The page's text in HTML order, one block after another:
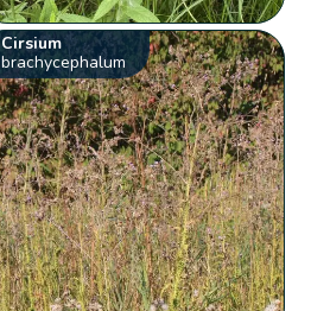
Cirsium
brachycephalum